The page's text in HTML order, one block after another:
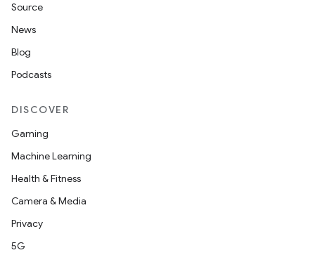
Source
News
Blog
Podcasts
DISCOVER
Gaming
Machine Learning
Health & Fitness
Camera & Media
Privacy
5G